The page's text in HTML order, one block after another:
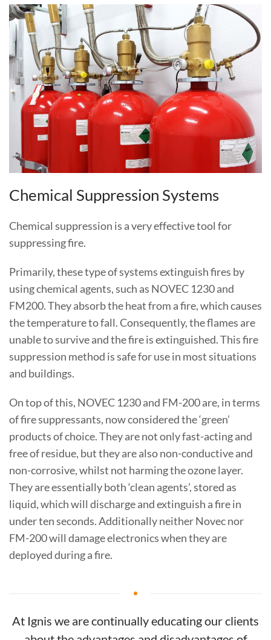
Chemical Suppression Systems
Chemical suppression is a very effective tool for
suppressing fire.
Primarily, these type of systems extinguish fires by
using chemical agents, such as NOVEC 1230 and
FM200. They absorb the heat from a fire, which causes
the temperature to fall. Consequently, the flames are
unable to survive and the fire is extinguished. This fire
suppression method is safe for use in most situations
and buildings.
On top of this, NOVEC 1230 and FM-200 are, in terms
of fire suppressants, now considered the ‘green’
products of choice. They are not only fast-acting and
free of residue, but they are also non-conductive and
non-corrosive, whilst not harming the ozone layer.
They are essentially both ‘clean agents’, stored as
liquid, which will discharge and extinguish a fire in
under ten seconds. Additionally neither Novec nor
FM-200 will damage electronics when they are
deployed during a fire.
At Ignis we are continually educating our clients